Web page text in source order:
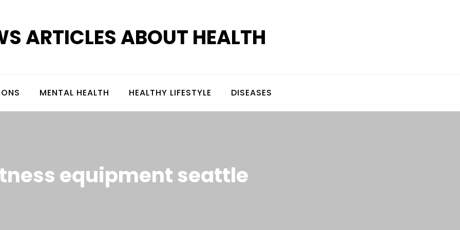
ARTICLES ABOUT HEALTH
MENTAL HEALTH HEALTHY LIFESTYLE DISEASES
equipment seattle